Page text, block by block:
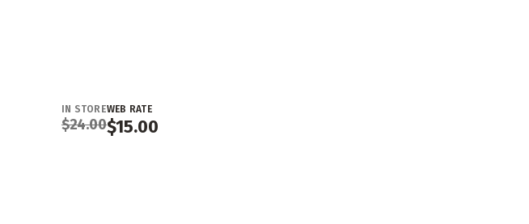
IN STORE
$24.00
WEB RATE
$15.00